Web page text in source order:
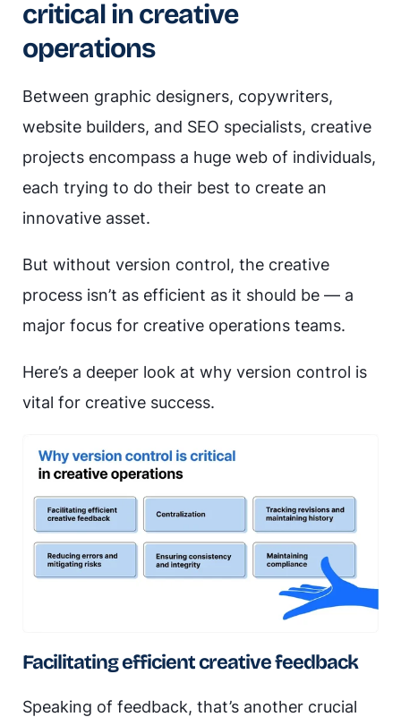
critical in creative
operations
Between graphic designers, copywriters,
website builders, and SEO specialists, creative
projects encompass a huge web of individuals,
each trying to do their best to create an
innovative asset.
But without version control, the creative
process isn’t as efficient as it should be — a
major focus for creative operations teams.
Here’s a deeper look at why version control is
vital for creative success.
Facilitating efficient creative feedback
Speaking of feedback, that’s another crucial